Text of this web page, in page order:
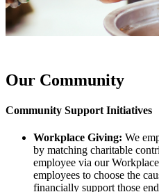
Our Community
Community Support Initiatives
Workplace Giving: We
by matching charitable
employee via our
employees to choose the
financially support those